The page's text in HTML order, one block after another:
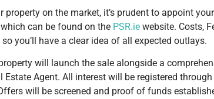
property on the market, it’s prudent to appoint
can be found on the PSR.iewebsite. Costs,
you’ll have a clear idea of all expected outlays.
will launch the sale alongside a
Agent. All interest will be registered
will be screened and proof of funds